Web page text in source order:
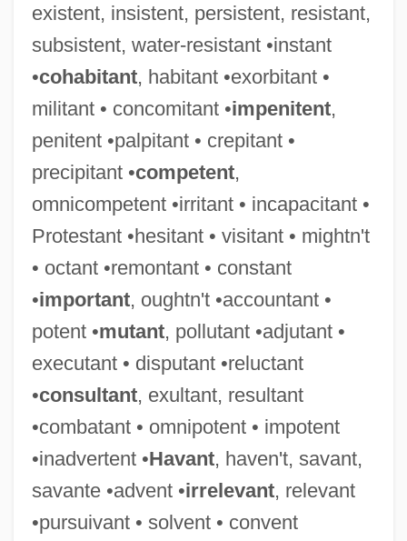
existent, insistent, persistent, resistant,
subsistent, water-resistant •instant
•cohabitant, habitant •exorbitant •
militant • concomitant •impenitent,
penitent •palpitant • crepitant •
precipitant •competent,
omnicompetent •irritant • incapacitant •
Protestant •hesitant • visitant • mightn't
• octant •remontant • constant
•important, oughtn't •accountant •
potent •mutant, pollutant •adjutant •
executant • disputant •reluctant
•consultant, exultant, resultant
•combatant • omnipotent • impotent
•inadvertent •Havant, haven't, savant,
savante •advent •irrelevant, relevant
•pursuivant • solvent • convent
Impermanency
Impermanence
Imperium
Imperishable
Imperious
Imperioli, Michael 1966(?)–